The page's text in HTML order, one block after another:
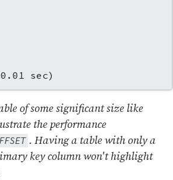
sec)
of some significant size like
the performance
. Having a table with only a
key column won't highlight